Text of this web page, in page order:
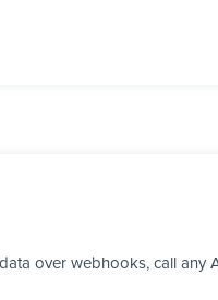
over webhooks, call any